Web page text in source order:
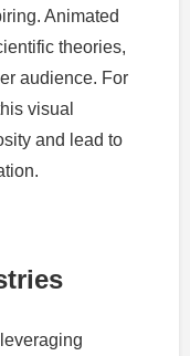
Animated
theories,
audience. For
visual
and lead to